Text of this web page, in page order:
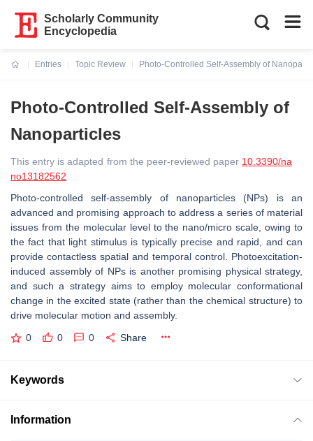
Scholarly Community
Encyclopedia
Entries
Topic Review
Photo-Controlled Self-Assembly of
Photo-Controlled Self-Assembly of
Nanoparticles
This entry is adapted from the peer-reviewed paper 10.3390/na
no13182562
Photo-controlled self-assembly of nanoparticles (NPs) is an
advanced and promising approach to address a series of material
issues from the molecular level to the nano/micro scale, owing to
the fact that light stimulus is typically precise and rapid, and can
provide contactless spatial and temporal control. Photoexcitation-
induced assembly of NPs is another promising physical strategy,
and such a strategy aims to employ molecular conformational
change in the excited state (rather than the chemical structure) to
drive molecular motion and assembly.
0 0 0 Share
Keywords
Information